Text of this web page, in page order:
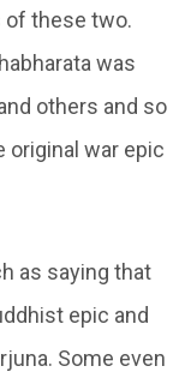
of these two.
was
others and so
original war epic
as saying that
epic and
Some even